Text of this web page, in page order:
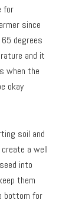
for
since
degrees
and it
when the
okay
soil and
a well
into
them
bottom for